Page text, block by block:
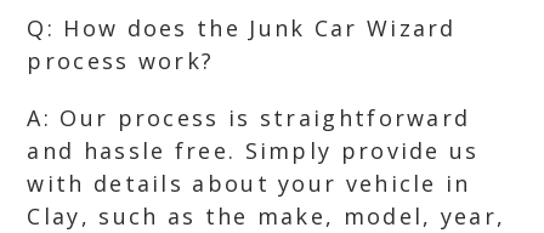
Q: How does the Junk Car Wizard
process work?
A: Our process is straightforward
and hassle free. Simply provide us
with details about your vehicle in
Clay, such as the make, model, year,